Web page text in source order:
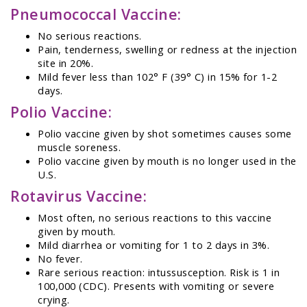
Pneumococcal Vaccine:
No serious reactions.
Pain, tenderness, swelling or redness at the injection
site in 20%.
Mild fever less than 102° F (39° C) in 15% for 1-2
days.
Polio Vaccine:
Polio vaccine given by shot sometimes causes some
muscle soreness.
Polio vaccine given by mouth is no longer used in the
U.S.
Rotavirus Vaccine:
Most often, no serious reactions to this vaccine
given by mouth.
Mild diarrhea or vomiting for 1 to 2 days in 3%.
No fever.
Rare serious reaction: intussusception. Risk is 1 in
100,000 (CDC). Presents with vomiting or severe
crying.